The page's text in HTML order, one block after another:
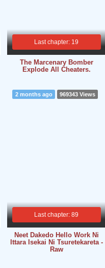
Last chapter: 19
The Marcenary Bomber
Explode All Cheaters.
Last chapter: 89
2 months ago 969343 Views
Neet Dakedo Hello Work Ni
Ittara Isekai Ni Tsuretekareta -
Raw